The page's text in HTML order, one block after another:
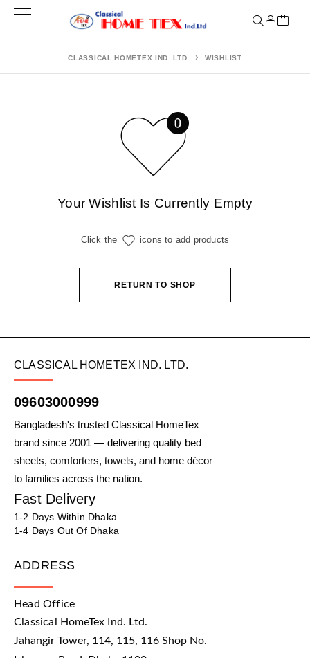
CLASSICAL HOMETEX IND. LTD. WISHLIST
Your Wishlist Is Currently Empty
Click the icons to add products
RETURN TO SHOP
CLASSICAL HOMETEX IND. LTD.
09603000999
Bangladesh's trusted Classical HomeTex
brand since 2001 — delivering quality bed
sheets, comforters, towels, and home décor
to families across the nation.
Fast Delivery
1-2 Days Within Dhaka
1-4 Days Out Of Dhaka
ADDRESS
Head Office
Classical HomeTex Ind. Ltd.
Jahangir Tower, 114, 115, 116 Shop No.